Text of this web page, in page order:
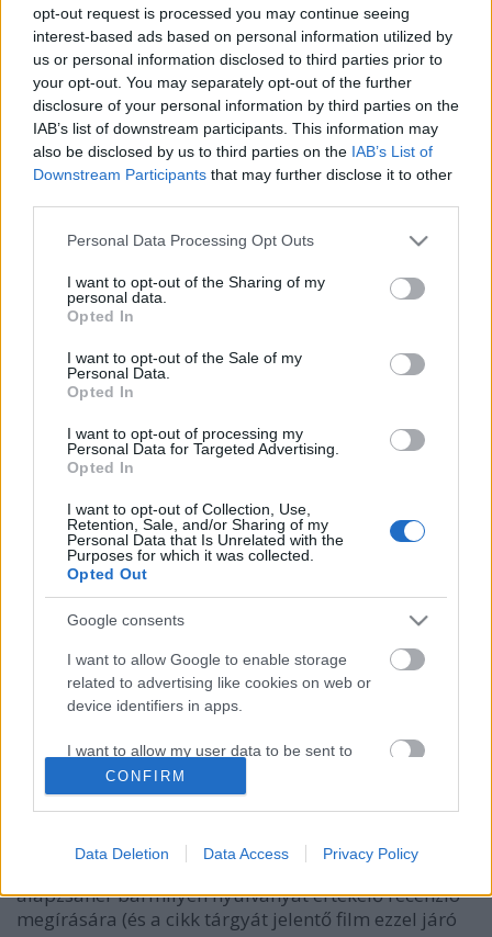
opt-out request is processed you may continue seeing
interest-based ads based on personal information utilized by
us or personal information disclosed to third parties prior to
your opt-out. You may separately opt-out of the further
disclosure of your personal information by third parties on the
IAB’s list of downstream participants. This information may
also be disclosed by us to third parties on the IAB’s List of
Downstream Participants that may further disclose it to other
Please note that this website/app uses one or more Google
not limited to your visit or usage behaviour. You may click to
grant or deny consent to Google and its third-party tags to
use your data for below specified purposes in below Google
consent section.
Personal Data Processing Opt Outs
I want to opt-out of the Sharing of my
personal data.
Opted In
I want to opt-out of the Sale of my
Personal Data.
Opted In
I want to opt-out of processing my
Personal Data for Targeted Advertising.
Opted In
I want to opt-out of Collection, Use,
Retention, Sale, and/or Sharing of my
Personal Data that Is Unrelated with the
Purposes for which it was collected.
Opted Out
Google consents
I want to allow Google to enable storage
related to advertising like cookies on web or
device identifiers in apps.
I want to allow my user data to be sent to
Google for online advertising purposes.
personalized advertising.
related to analytics like cookies on web or
device identifiers in apps.
CONFIRM
Data Deletion Data Access Privacy Policy
Podcast - A gőzvámpírok éjszakája,
Az aszfalt királyai és Bébi Yoda
filmvilág•2019. november 26.
Ragyogás folytatása, miről szól valójában a Ford vs
Bébi Yodát. Indítottunk egy új rovatot is, amiben
filmes híreket kommentálunk, elsőként azt, hogy
Bilsiczky Balázs 2017. szeptember 06.
mértékben sem vágyó nézőként különösen aberrált
húzásnak tűnhet önként jelentkezni a horror, mint
alapzsáner bármilyen nyúlványát értékelő recenzió
megírására (és a cikk tárgyát jelentő film ezzel járó